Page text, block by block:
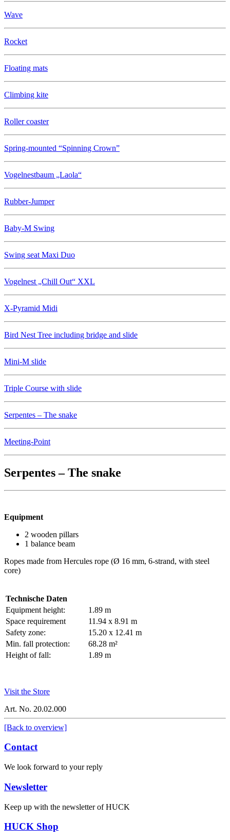
Wave
Rocket
Floating mats
Climbing kite
Roller coaster
Spring-mounted “Spinning Crown”
Vogelnestbaum „Laola“
Rubber-Jumper
Baby-M Swing
Swing seat Maxi Duo
Vogelnest „Chill Out“ XXL
X-Pyramid Midi
Bird Nest Tree including bridge and slide
Mini-M slide
Triple Course with slide
Serpentes – The snake
Meeting-Point
Serpentes – The snake
Equipment
2 wooden pillars
1 balance beam
Ropes made from Hercules rope (Ø 16 mm, 6-strand, with steel
core)
Technische Daten
Equipment height:
1.89 m
Space requirement
11.94 x 8.91 m
Safety zone:
15.20 x 12.41 m
Min. fall protection:
68.28 m²
Height of fall:
1.89 m
Visit the Store
Art. No. 20.02.000
[Back to overview]
Contact
We look forward to your reply
Newsletter
Keep up with the newsletter of HUCK
HUCK Shop